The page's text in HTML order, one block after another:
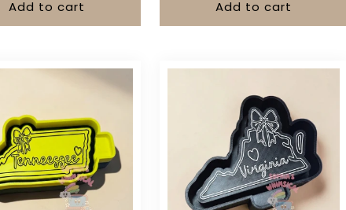
Add to cart Add to cart
Login required
Log in to your account to add products to your wishlist and view
your previously saved items.